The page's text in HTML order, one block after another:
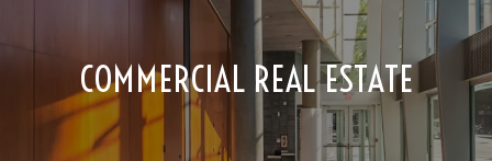
COMMERCIAL REAL ESTATE